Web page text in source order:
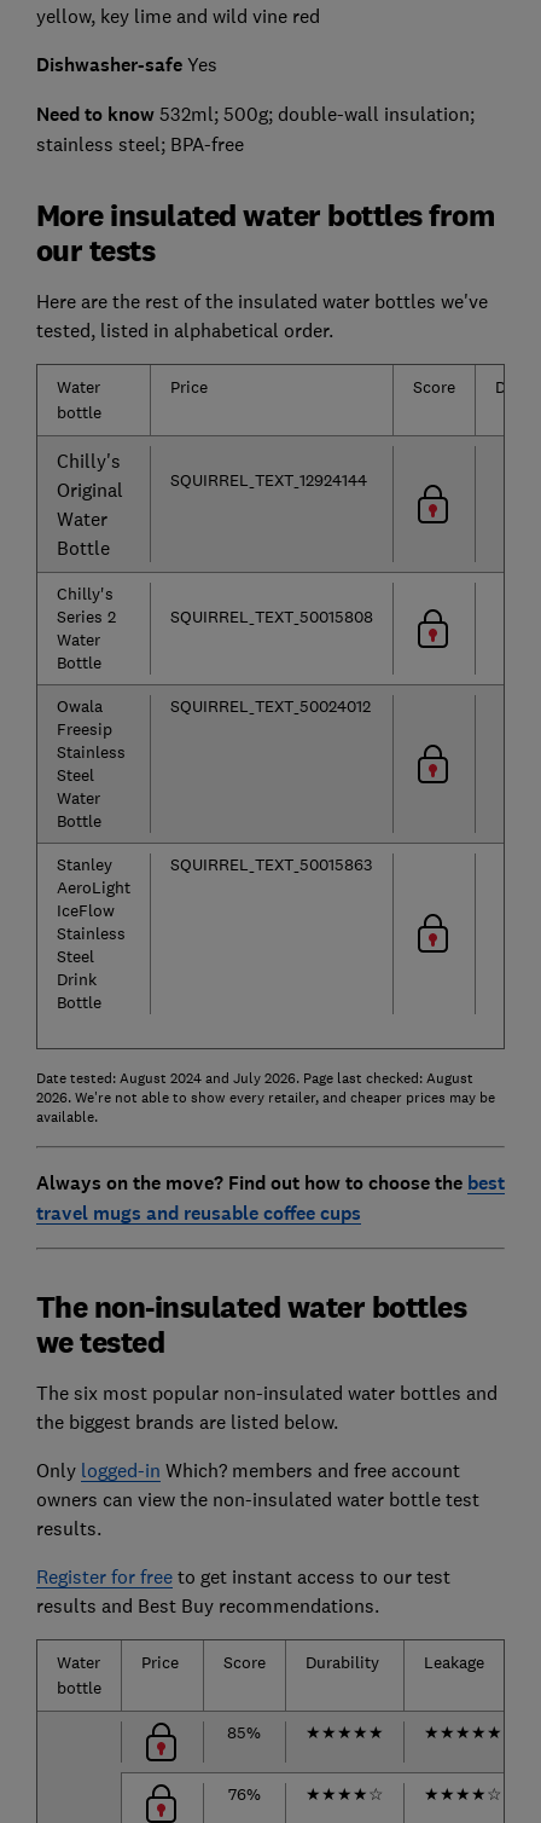
yellow, key lime and wild vine red
Dishwasher-safeYes
Need to know532ml; 500g; double-wall insulation;
stainless steel; BPA-free
More insulated water bottles from
our tests
Here are the rest of the insulated water bottles we've
tested, listed in alphabetical order.
Water
bottle
Price Score
Chilly's
Original
Water
Bottle
SQUIRREL_TEXT_12924144
Chilly's
Series 2
Water
Bottle
SQUIRREL_TEXT_50015808
Owala
Freesip
Stainless
Steel
Water
Bottle
SQUIRREL_TEXT_50024012
Stanley
AeroLight
IceFlow
Stainless
Steel
Drink
Bottle
SQUIRREL_TEXT_50015863
Date tested: August 2024 and July 2026. Page last checked: August
2026. We're not able to show every retailer, and cheaper prices may be
available.
Always on the move? Find out how to choose the best
travel mugs and reusable coffee cups
The non-insulated water bottles
we tested
The six most popular non-insulated water bottles and
the biggest brands are listed below.
Only logged-in Which? members and free account
owners can view the non-insulated water bottle test
results.
Register for freeto get instant access to our test
results and Best Buy recommendations.
Water
bottle
Price Score Durability Leakage
85% ★★★★★ ★★★★★
76% ★★★★☆ ★★★★☆